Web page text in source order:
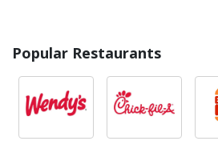
Popular Restaurants